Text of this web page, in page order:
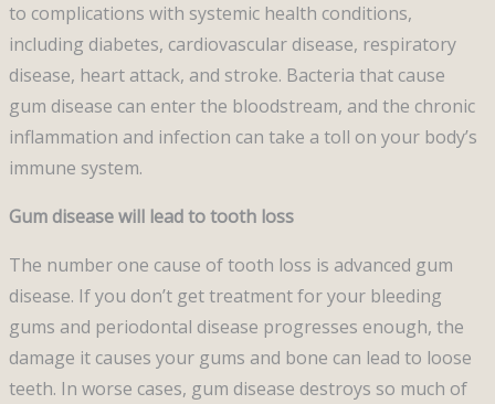
to complications with systemic health conditions,
including diabetes, cardiovascular disease, respiratory
disease, heart attack, and stroke. Bacteria that cause
gum disease can enter the bloodstream, and the chronic
inflammation and infection can take a toll on your body’s
immune system.
Gum disease will lead to tooth loss
The number one cause of tooth loss is advanced gum
disease. If you don’t get treatment for your bleeding
gums and periodontal disease progresses enough, the
damage it causes your gums and bone can lead to loose
teeth. In worse cases, gum disease destroys so much of